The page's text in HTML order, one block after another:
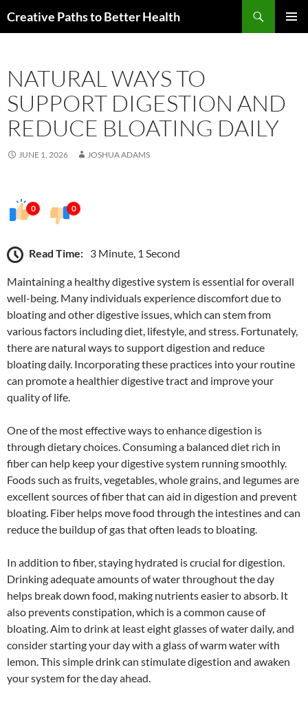
toCreative Paths to Better Health
NATURAL WAYS TO
SUPPORT DIGESTION AND
REDUCE BLOATING DAILY
JUNE 1, 2026 JOSHUA ADAMS
0 0
Read Time: 3 Minute, 1 Second
Maintaining a healthy digestive system is essential for overall
well-being. Many individuals experience discomfort due to
bloating and other digestive issues, which can stem from
various factors including diet, lifestyle, and stress. Fortunately,
there are natural ways to support digestion and reduce
bloating daily. Incorporating these practices into your routine
can promote a healthier digestive tract and improve your
quality of life.
One of the most effective ways to enhance digestion is
through dietary choices. Consuming a balanced diet rich in
fiber can help keep your digestive system running smoothly.
Foods such as fruits, vegetables, whole grains, and legumes are
excellent sources of fiber that can aid in digestion and prevent
bloating. Fiber helps move food through the intestines and can
reduce the buildup of gas that often leads to bloating.
In addition to fiber, staying hydrated is crucial for digestion.
Drinking adequate amounts of water throughout the day
helps break down food, making nutrients easier to absorb. It
also prevents constipation, which is a common cause of
bloating. Aim to drink at least eight glasses of water daily, and
consider starting your day with a glass of warm water with
lemon. This simple drink can stimulate digestion and awaken
your system for the day ahead.